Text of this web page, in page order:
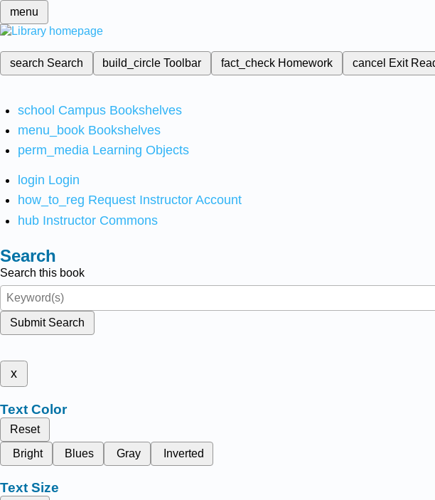
menu
search Search build_circleToolbar fact_check Homework cancel Exit
school Campus Bookshelves
menu_book Bookshelves
perm_media Learning Objects
login Login
how_to_reg Request Instructor Account
hub Instructor Commons
Search
Search this book
Submit Search
x
Text Color
Reset
Bright
Blues Gray Inverted
Text Size